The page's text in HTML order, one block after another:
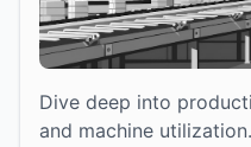
Dive deep into
and machine utilization.